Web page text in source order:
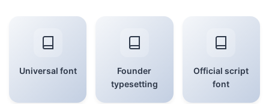
Universal font
Founder
typesetting
Official script
font